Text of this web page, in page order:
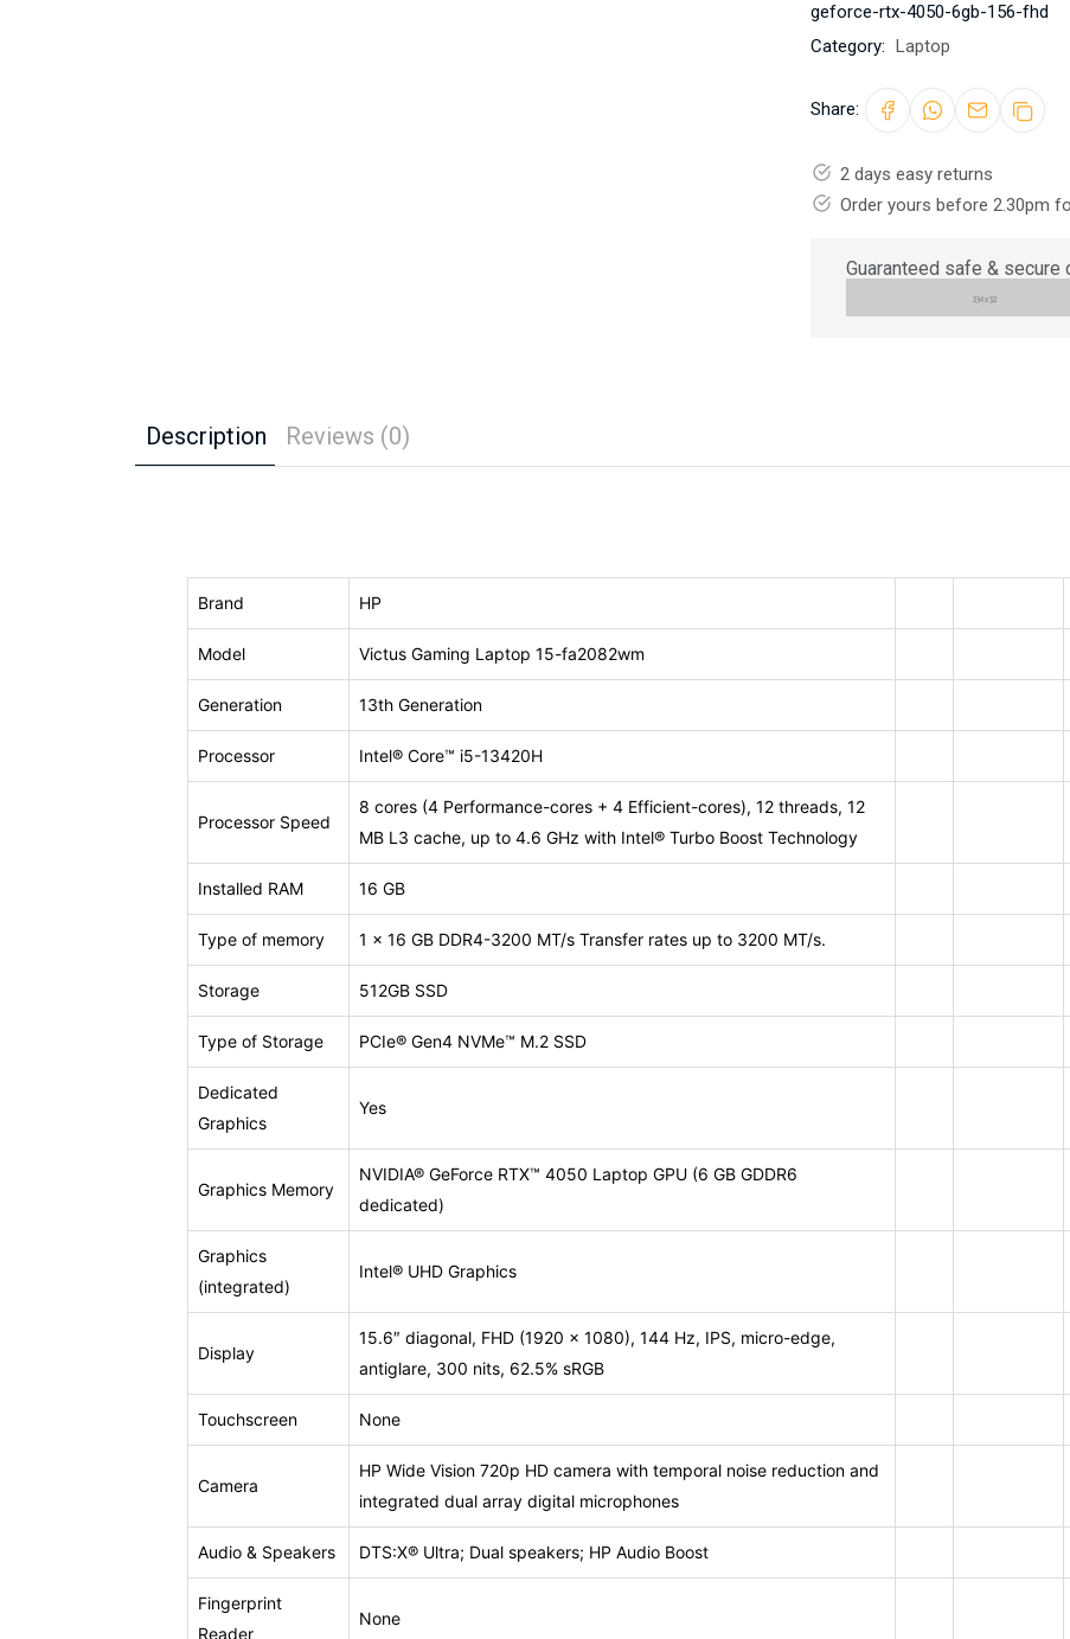
geforce-rtx-4050-6gb-156-fhd
Category: Laptop
Share:
2 days easy returns
Order yours before 2.30pm
Guaranteed safe & secure
Description Reviews (0)
Brand HP
Model Victus Gaming Laptop 15-fa2082wm
Generation 13th Generation
Processor Intel® Core™ i5-13420H
Processor Speed
8 cores (4 Performance-cores + 4 Efficient-cores), 12 threads, 12
MB L3 cache, up to 4.6 GHz with Intel® Turbo Boost Technology
Installed RAM 16 GB
Type of memory 1 x 16 GB DDR4-3200 MT/s Transfer rates up to 3200 MT/s.
Storage 512GB SSD
Type of Storage PCIe® Gen4 NVMe™ M.2 SSD
Dedicated
Graphics
Yes
Graphics Memory
NVIDIA® GeForce RTX™ 4050 Laptop GPU (6 GB GDDR6
dedicated)
Graphics
(integrated)
Intel® UHD Graphics
Display
15.6″ diagonal, FHD (1920 x 1080), 144 Hz, IPS, micro-edge,
antiglare, 300 nits, 62.5% sRGB
Touchscreen None
Camera
HP Wide Vision 720p HD camera with temporal noise reduction and
integrated dual array digital microphones
Audio & Speakers DTS:X® Ultra; Dual speakers; HP Audio Boost
Fingerprint
Reader
None